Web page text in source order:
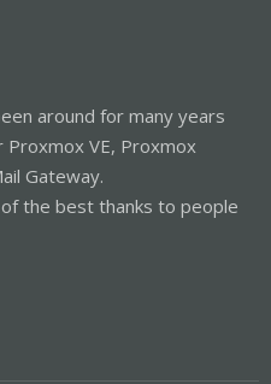
around for many years
VE, Proxmox
Gateway.
the best thanks to people